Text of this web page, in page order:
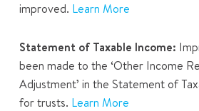
improved. Learn More
Statement of Taxable Income:
been made to the ‘Other Income
Adjustment’ in the Statement of
for trusts. Learn More